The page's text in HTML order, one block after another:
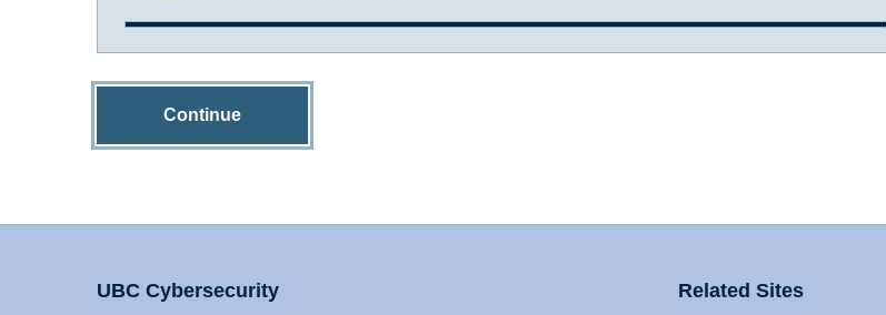
Continue
UBC Cybersecurity Related Sites